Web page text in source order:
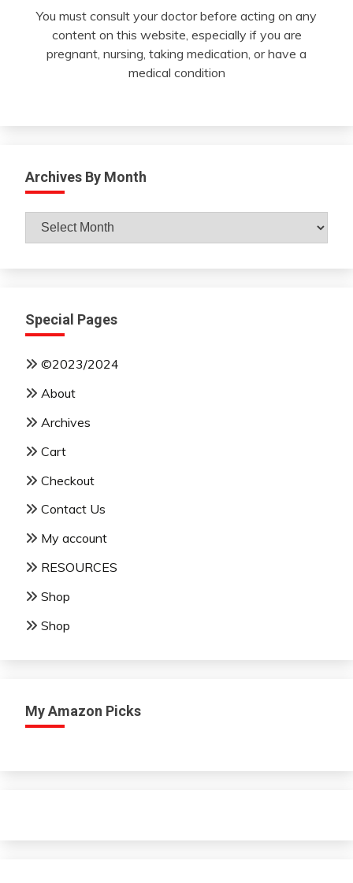
You must consult your doctor before acting on any
content on this website, especially if you are
pregnant, nursing, taking medication, or have a
medical condition
Archives By Month
Archives
By
Special Pages
©2023/2024
About
Archives
Cart
Checkout
Contact Us
My account
RESOURCES
Shop
Shop
My Amazon Picks